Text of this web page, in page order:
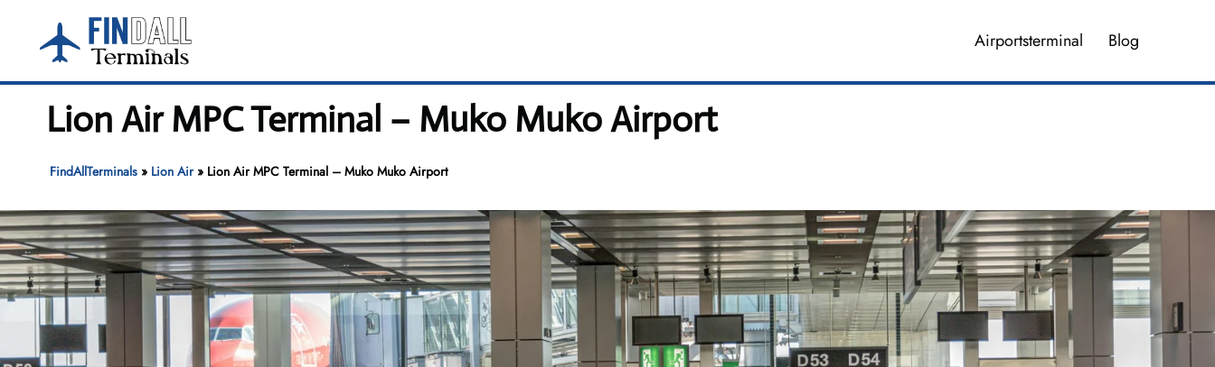
content
Airportsterminal Blog
Lion Air MPC Terminal – Muko Muko Airport
FindAllTerminals» Lion Air» Lion Air MPC Terminal – Muko Muko Airport